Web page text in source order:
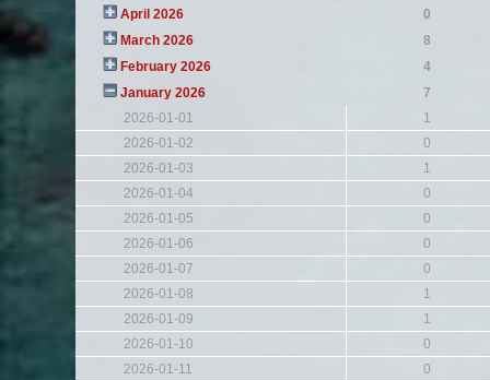
April 2026
0
March 2026
8
February 2026
4
January 2026
7
2026-01-01
1
2026-01-02
0
2026-01-03
1
2026-01-04
0
2026-01-05
0
2026-01-06
0
2026-01-07
0
2026-01-08
1
2026-01-09
1
2026-01-10
0
2026-01-11
0